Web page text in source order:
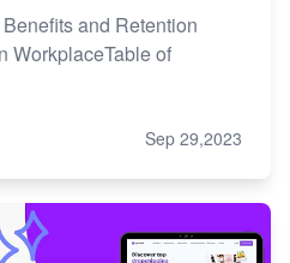
and Retention
WorkplaceTable of
Sep 29,2023